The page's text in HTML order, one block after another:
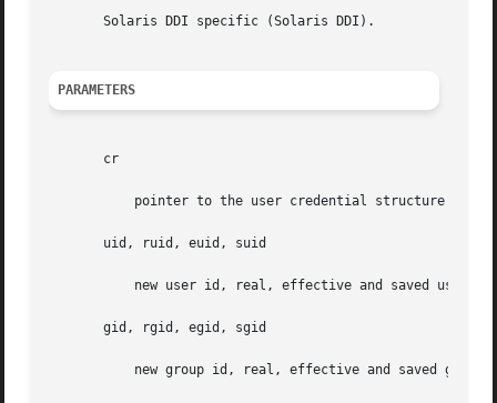
       Solaris DDI specific (Solaris DDI).
PARAMETERS
       cr
       uid, ruid, euid, suid
       gid, rgid, egid, sgid